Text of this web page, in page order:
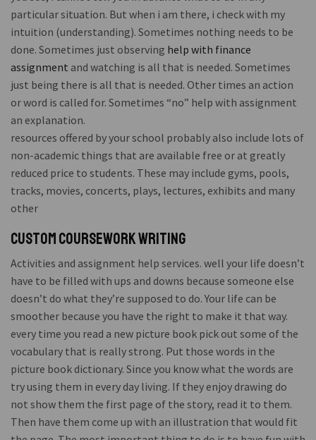
particular situation. But when i am there, i check with my
intuition (understanding). Sometimes nothing needs to be
done. Sometimes just observing help with finance
assignment and watching is all that is needed. Sometimes
just being there is all that is needed. Other times an action
or word is called for. Sometimes “no” help with assignment
an explanation.
resources offered by your school probably also include lots of
non-academic things that are available free or at greatly
reduced price to students. These may include gyms, pools,
tracks, movies, concerts, plays, lectures, exhibits and many
other
Custom coursework writing
Activities and assignment help services. well your life doesn’t
have to be filled with ups and downs because someone else
doesn’t do what they’re supposed to do. Your life can be
smoother because you have the right to make it that way.
every time you read a new picture book pick out some of the
vocabulary that is really strong. Put those words in the
picture book dictionary. Since you know what the words are
try using them in every day living. If they enjoy drawing do
not show them the first page of the story, read it to them.
Then have them come up with an illustration that would fit